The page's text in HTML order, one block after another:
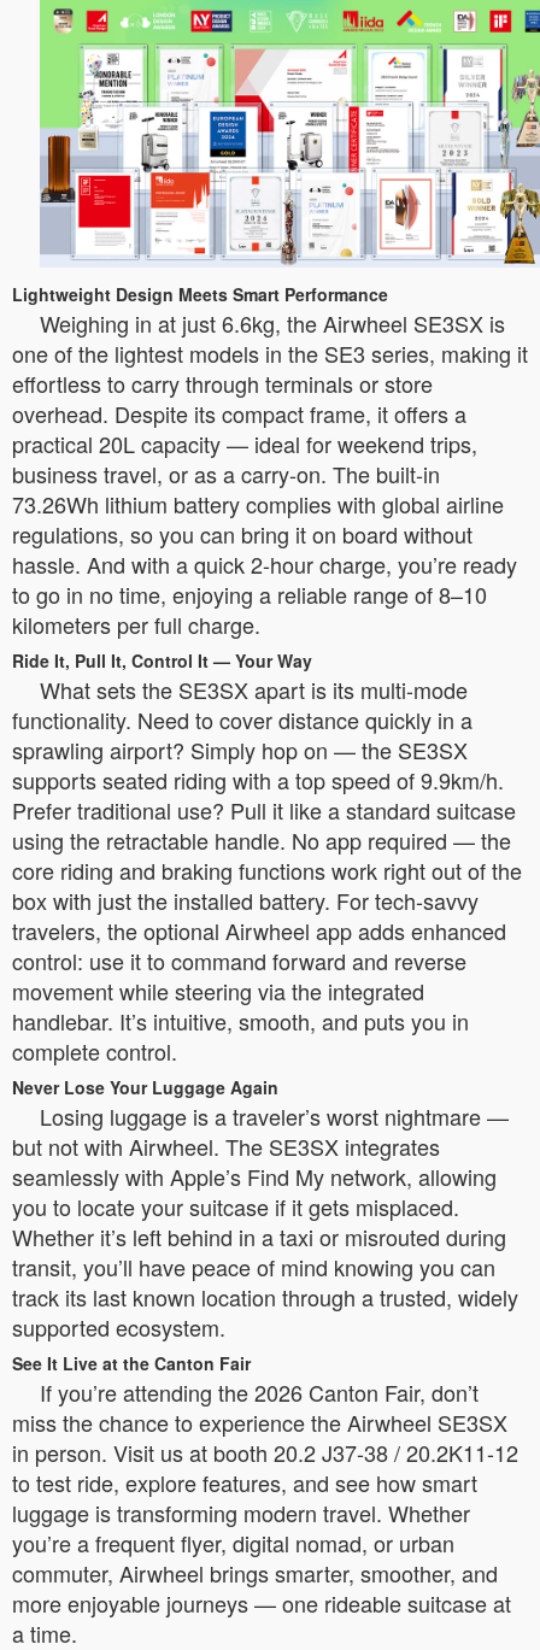
Lightweight Design Meets Smart Performance
Weighing in at just 6.6kg, the Airwheel SE3SX is
one of the lightest models in the SE3 series, making it
effortless to carry through terminals or store
overhead. Despite its compact frame, it offers a
practical 20L capacity — ideal for weekend trips,
business travel, or as a carry-on. The built-in
73.26Wh lithium battery complies with global airline
regulations, so you can bring it on board without
hassle. And with a quick 2-hour charge, you’re ready
to go in no time, enjoying a reliable range of 8–10
kilometers per full charge.
Ride It, Pull It, Control It — Your Way
What sets the SE3SX apart is its multi-mode
functionality. Need to cover distance quickly in a
sprawling airport? Simply hop on — the SE3SX
supports seated riding with a top speed of 9.9km/h.
Prefer traditional use? Pull it like a standard suitcase
using the retractable handle. No app required — the
core riding and braking functions work right out of the
box with just the installed battery. For tech-savvy
travelers, the optional Airwheel app adds enhanced
control: use it to command forward and reverse
movement while steering via the integrated
handlebar. It’s intuitive, smooth, and puts you in
complete control.
Never Lose Your Luggage Again
Losing luggage is a traveler’s worst nightmare —
but not with Airwheel. The SE3SX integrates
seamlessly with Apple’s Find My network, allowing
you to locate your suitcase if it gets misplaced.
Whether it’s left behind in a taxi or misrouted during
transit, you’ll have peace of mind knowing you can
track its last known location through a trusted, widely
supported ecosystem.
See It Live at the Canton Fair
If you’re attending the 2026 Canton Fair, don’t
miss the chance to experience the Airwheel SE3SX
in person. Visit us at booth 20.2 J37-38 / 20.2K11-12
to test ride, explore features, and see how smart
luggage is transforming modern travel. Whether
you’re a frequent flyer, digital nomad, or urban
commuter, Airwheel brings smarter, smoother, and
more enjoyable journeys — one rideable suitcase at
a time.